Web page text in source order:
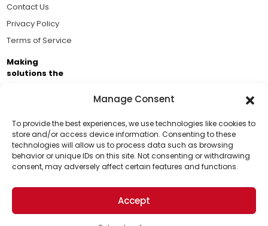
Manage Consent
To provide the best experiences, we use technologies like cookies to
store and/or access device information. Consenting to these
technologies will allow us to process data such as browsing
behavior or unique IDs on this site. Not consenting or withdrawing
consent, may adversely affect certain features and functions.
Accept
Support Us!
Thanks for being one of our top readers. Your
support helps us continue to put solutions into the
world for a more optimistic future.
Contact Us
Privacy Policy
Terms of Service
Making
solutions the
Brought to you by the ongoing support of The World
Business Academy and thousands of readers
passionate about improving our world.
© 2026 The Optimist Daily. All Rights Reserved.
1101 Anacapa St. Ste 200, Santa Barbara, CA 93101, USA